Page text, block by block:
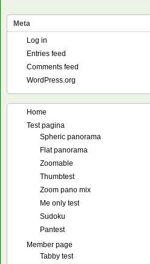
Meta
Log in
Entries feed
Comments feed
WordPress.org
Home
Test pagina
Spheric panorama
Flat panorama
Zoomable
Thumbtest
Zoom pano mix
Me only test
Sudoku
Pantest
Member page
Tabby test